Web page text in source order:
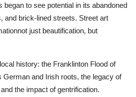
began to see potential in its abandoned
and brick-lined streets. Street art
just beautification, but
history: the Franklinton Flood of
German and Irish roots, the legacy of
the impact of gentrification.